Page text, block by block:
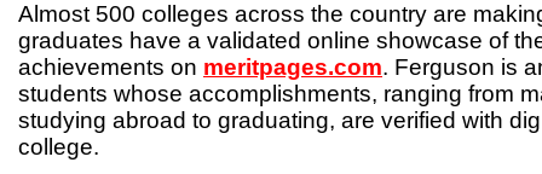
Almost 500 colleges across the country are
graduates have a validated online showcase of
achievements on meritpages.com. Ferguson is
students whose accomplishments, ranging from
studying abroad to graduating, are verified with
college.